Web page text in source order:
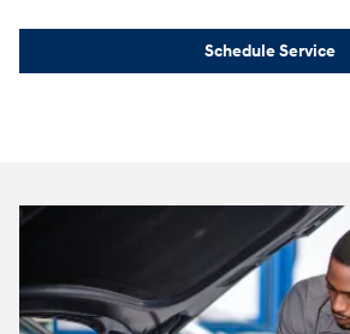
Schedule Service